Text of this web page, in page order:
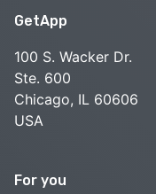
GetApp
100 S. Wacker Dr.
Ste. 600
Chicago, IL 60606
USA
For you